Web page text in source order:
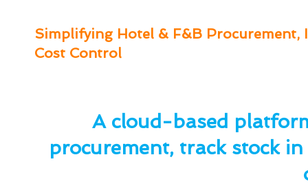
A cloud-based
procurement, track stock
Simplifying Hotel & F&B Procurement,
Cost Control